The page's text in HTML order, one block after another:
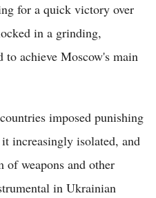
for a quick victory over
in a grinding,
to achieve Moscow's main
imposed punishing
increasingly isolated, and
of weapons and other
in Ukrainian